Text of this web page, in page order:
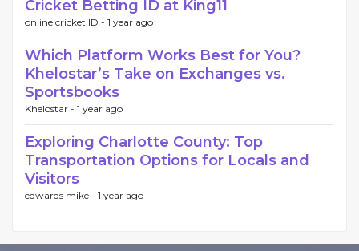
Cricket Betting ID at King11
online cricket ID - 1 year ago
Which Platform Works Best for You?
Khelostar’s Take on Exchanges vs.
Sportsbooks
Khelostar - 1 year ago
Exploring Charlotte County: Top
Transportation Options for Locals and
Visitors
edwards mike - 1 year ago